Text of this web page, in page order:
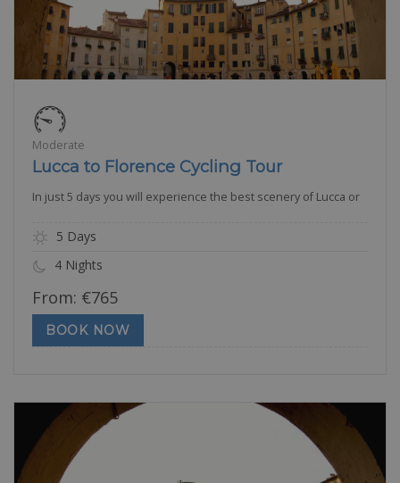
Moderate
Lucca to Florence Cycling Tour
In just 5 days you will experience the best scenery of Lucca or
5 Days
4 Nights
From: €765
BOOK NOW